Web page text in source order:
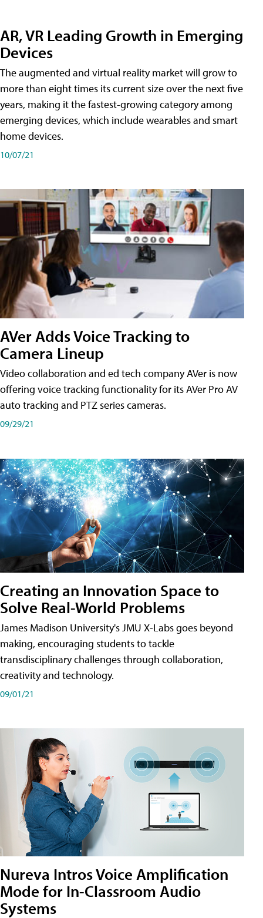
AR, VR Leading Growth in Emerging
Devices
The augmented and virtual reality market will grow to
more than eight times its current size over the next five
years, making it the fastest-growing category among
emerging devices, which include wearables and smart
home devices.
10/07/21
AVer Adds Voice Tracking to
Camera Lineup
Video collaboration and ed tech company AVer is now
offering voice tracking functionality for its AVer Pro AV
auto tracking and PTZ series cameras.
09/29/21
Creating an Innovation Space to
Solve Real-World Problems
James Madison University's JMU X-Labs goes beyond
making, encouraging students to tackle
transdisciplinary challenges through collaboration,
creativity and technology.
09/01/21
Nureva Intros Voice Amplification
Mode for In-Classroom Audio
Systems